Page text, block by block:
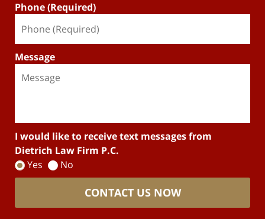
Phone (Required)
Message
I would like to receive text messages from
Dietrich Law Firm P.C.
Yes
No
CONTACT US NOW